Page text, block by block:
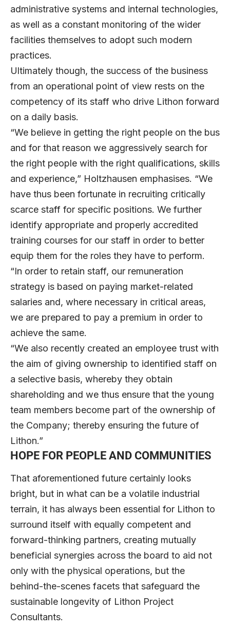
administrative systems and internal technologies,
as well as a constant monitoring of the wider
facilities themselves to adopt such modern
practices.
Ultimately though, the success of the business
from an operational point of view rests on the
competency of its staff who drive Lithon forward
on a daily basis.
“We believe in getting the right people on the bus
and for that reason we aggressively search for
the right people with the right qualifications, skills
and experience,” Holtzhausen emphasises. “We
have thus been fortunate in recruiting critically
scarce staff for specific positions. We further
identify appropriate and properly accredited
training courses for our staff in order to better
equip them for the roles they have to perform.
“In order to retain staff, our remuneration
strategy is based on paying market-related
salaries and, where necessary in critical areas,
we are prepared to pay a premium in order to
achieve the same.
“We also recently created an employee trust with
the aim of giving ownership to identified staff on
a selective basis, whereby they obtain
shareholding and we thus ensure that the young
team members become part of the ownership of
the Company; thereby ensuring the future of
Lithon.”
HOPE FOR PEOPLE AND COMMUNITIES
That aforementioned future certainly looks
bright, but in what can be a volatile industrial
terrain, it has always been essential for Lithon to
surround itself with equally competent and
forward-thinking partners, creating mutually
beneficial synergies across the board to aid not
only with the physical operations, but the
behind-the-scenes facets that safeguard the
sustainable longevity of Lithon Project
Consultants.